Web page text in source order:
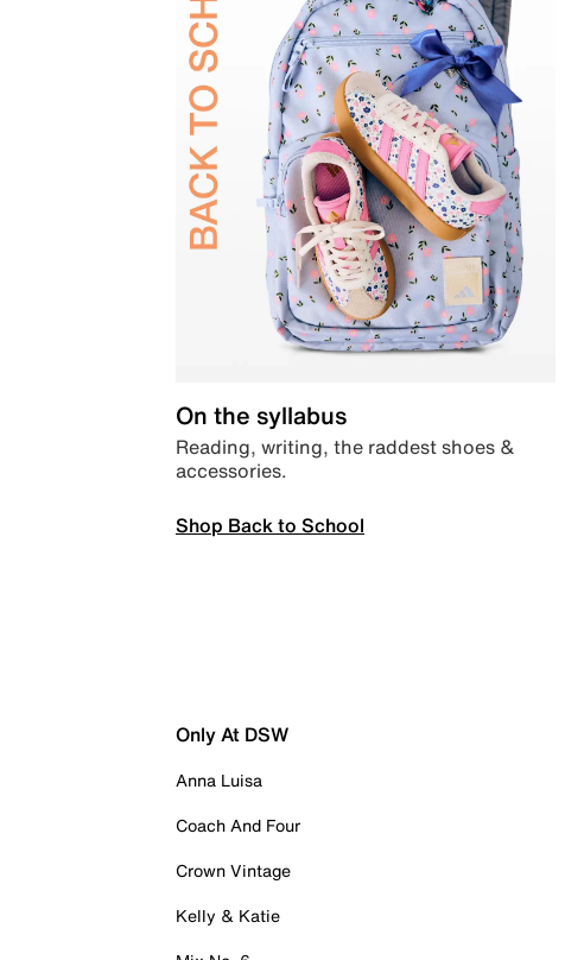
On the syllabus
Reading, writing, the raddest shoes &
accessories.
Shop Back to School
Only At DSW
Anna Luisa
Coach And Four
Crown Vintage
Kelly & Katie